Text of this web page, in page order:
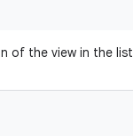
of the view in the list